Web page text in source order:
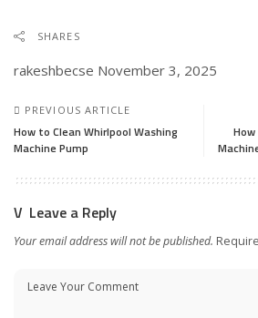
SHARES
rakeshbecse November 3, 2025
PREVIOUS ARTICLE
How to Clean Whirlpool Washing
Machine Pump
Leave a Reply
Your email address will not be published.